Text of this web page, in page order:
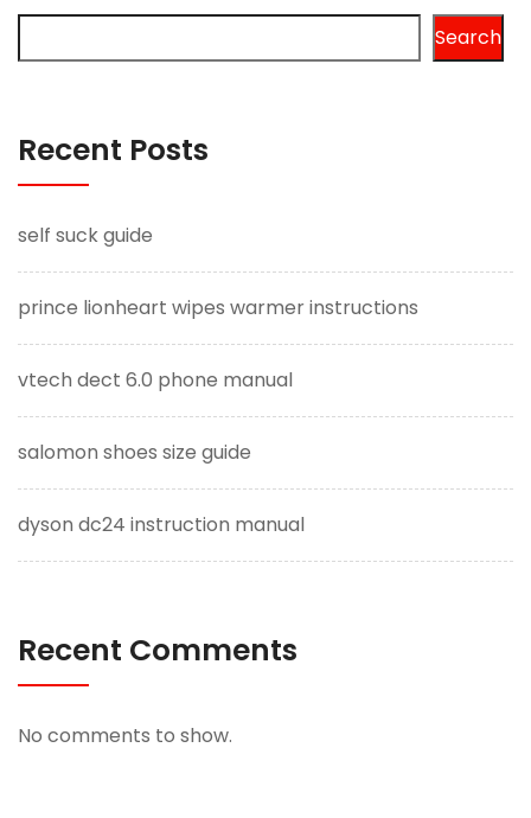
Search
Recent Posts
self suck guide
prince lionheart wipes warmer instructions
vtech dect 6.0 phone manual
salomon shoes size guide
dyson dc24 instruction manual
Recent Comments
No comments to show.